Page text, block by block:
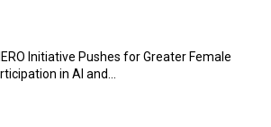
Initiative Pushes for Greater Female
in AI and...